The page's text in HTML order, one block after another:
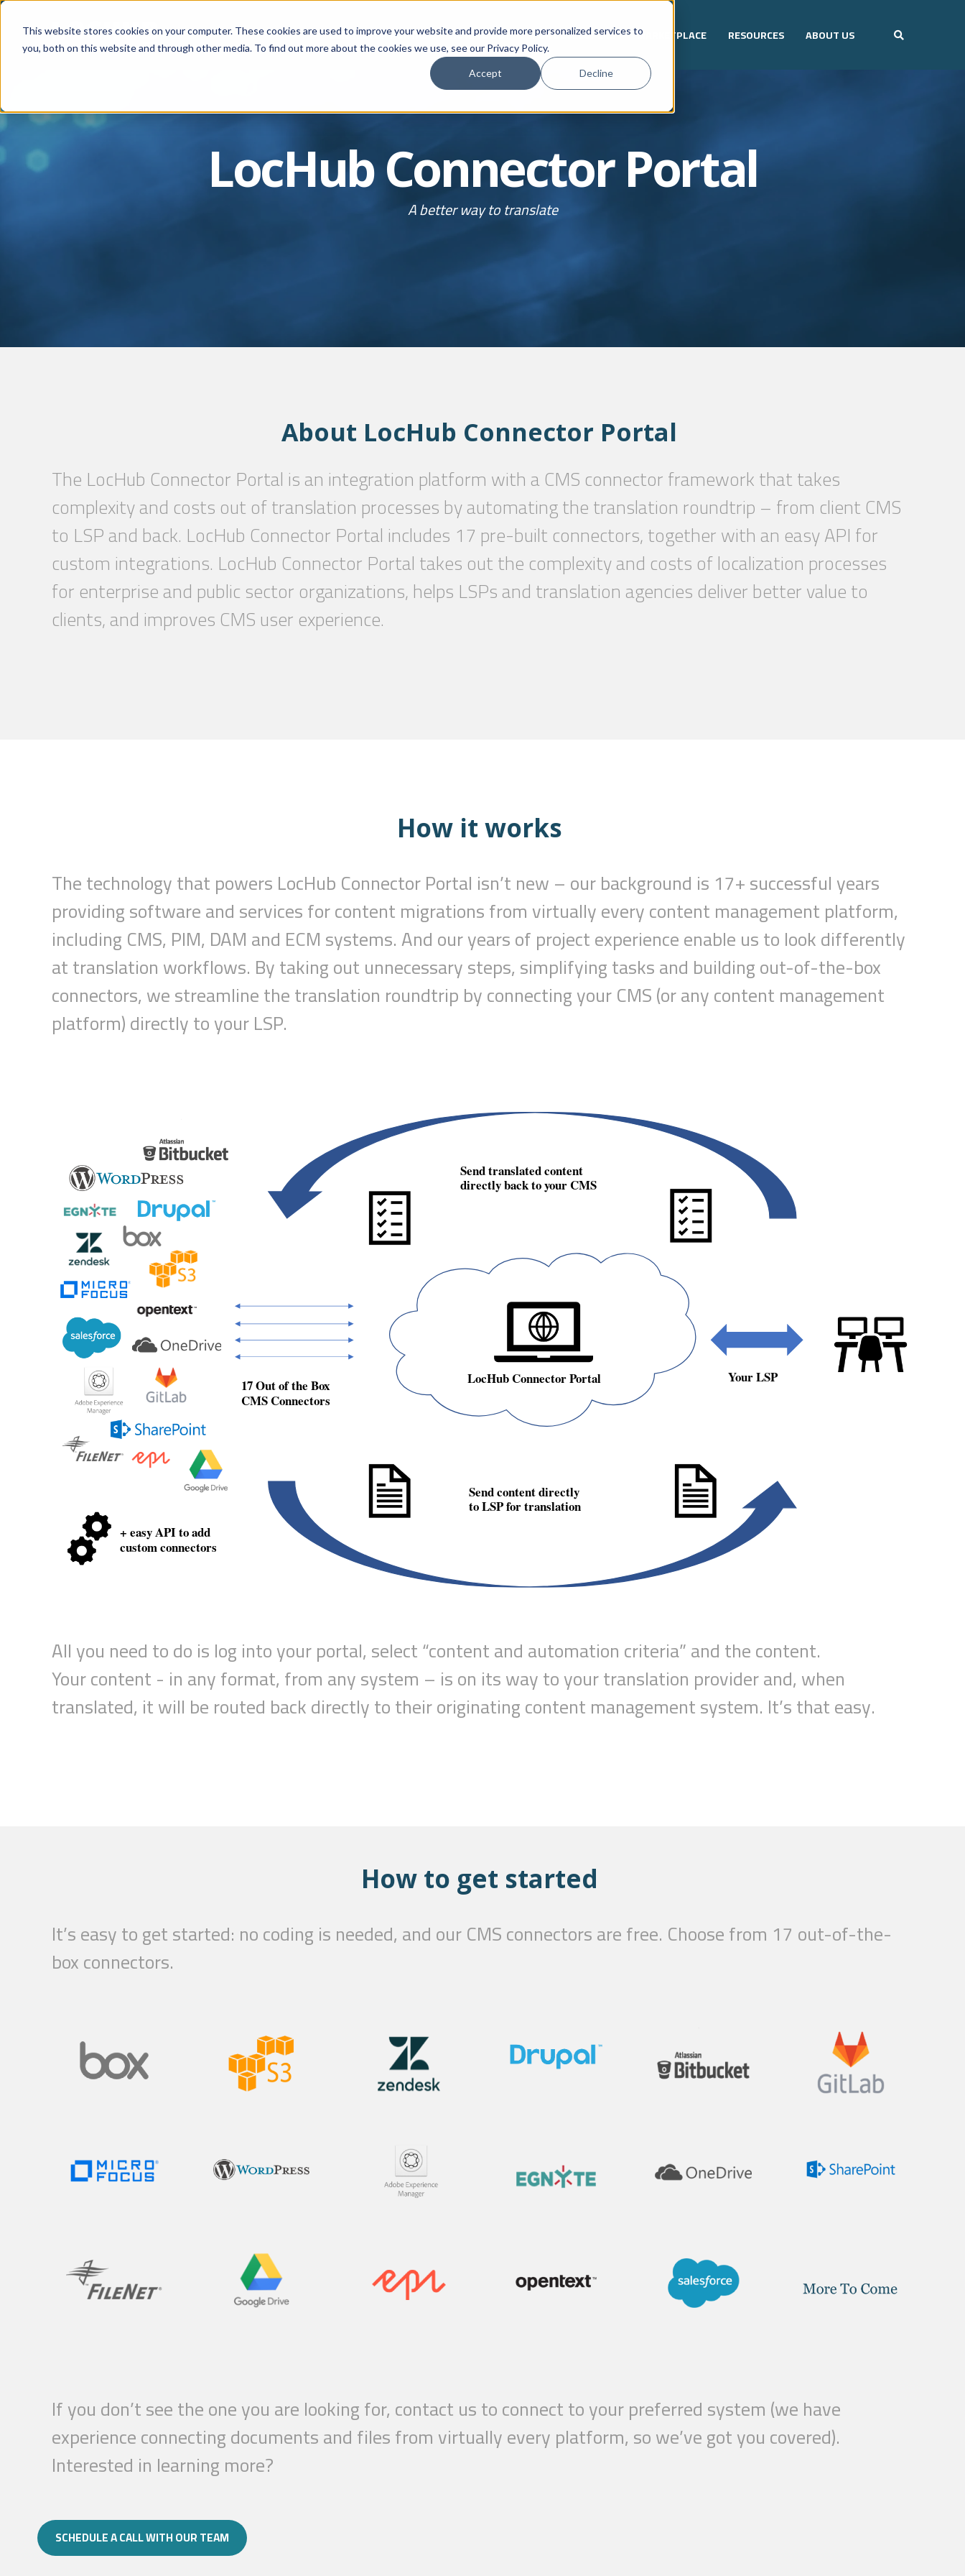
This website stores cookies on your computer. These cookies are used to improve your website and provide more personalized services to
you, both on this website and through other media. To find out more about the cookies we use, see our Privacy Policy.
Accept Decline
CONNECTOR PORTAL HOW TO BUY FOR DEVELOPERS MARKETPLACE RESOURCES ABOUT US
LocHubConnectorPortal
A better way to translate
About LocHub Connector Portal
The LocHub Connector Portal is an integration platform with a CMS connector framework that takes
complexity and costs out of translation processes by automating the translation roundtrip – from client CMS
to LSP and back. LocHub Connector Portal includes 17 pre-built connectors, together with an easy API for
custom integrations. LocHub Connector Portal takes out the complexity and costs of localization processes
for enterprise and public sector organizations, helps LSPs and translation agencies deliver better value to
clients, and improves CMS user experience.
How it works
The technology that powersLocHubConnectorPortal isn’t new – our background is 17+ successful years
providing software and services for content migrations from virtually every content management platform,
including CMS, PIM, DAM and ECM systems. And our years of project experienceenableus to look differently
at translation workflows. By taking out unnecessary steps, simplifying tasksand building out-of-the-box
connectors, we streamlinethe translation roundtrip by connecting your CMS (or any content management
platform) directly to yourLSP.
All you need to do is log into your portal,select“content and automation criteria”and the content.
Yourcontent- in any format, from any system – ison itsway to your translation provider and, when
translated, itwill be routed back directly to their originating content management system. It’s that easy.
How to get started
It’s easy to get started: no coding is needed, and our CMS connectors are free. Choose from 17 out-of-the-
box connectors.
If you don’t see the one you are looking for, contact us to connect to your preferred system (we have
experience connecting documents and files from virtually every platform, so we’ve got you covered).
Interested in learning more?
SCHEDULE A CALL WITH OUR TEAM